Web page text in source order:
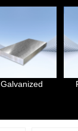
Galvanized